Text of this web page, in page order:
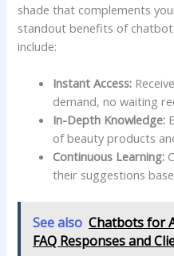
shade that complements
standout ⁣benefits of
include:
Instant⁢ Access:
demand,​ no waiting​
In-Depth Knowledge:
of beauty ⁤products
Continuous ⁤Learning:
their⁣ suggestions
See also Chatbots for
FAQ Responses and